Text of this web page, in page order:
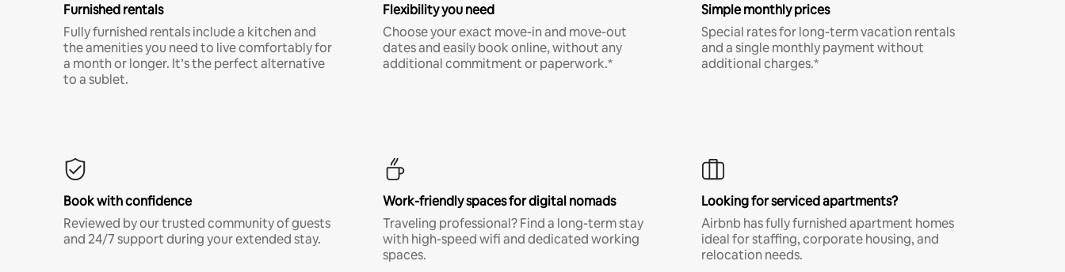
Furnished rentals
Fully furnished rentals include a kitchen and
the amenities you need to live comfortably for
a month or longer. It’s the perfect alternative
to a sublet.
Flexibility you need
Choose your exact move-in and move-out
dates and easily book online, without any
additional commitment or paperwork.*
Simple monthly prices
Special rates for long-term vacation rentals
and a single monthly payment without
additional charges.*
Book with confidence
Reviewed by our trusted community of guests
and 24/7 support during your extended stay.
Work-friendly spaces for digital nomads
Traveling professional? Find a long-term stay
with high-speed wifi and dedicated working
spaces.
Looking for serviced apartments?
Airbnb has fully furnished apartment homes
ideal for staffing, corporate housing, and
relocation needs.